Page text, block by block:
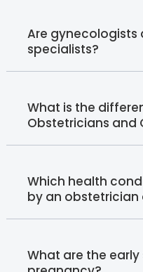
Are gynecologists
specialists?
What is the
Obstetricians and
Which health
by an
What are the